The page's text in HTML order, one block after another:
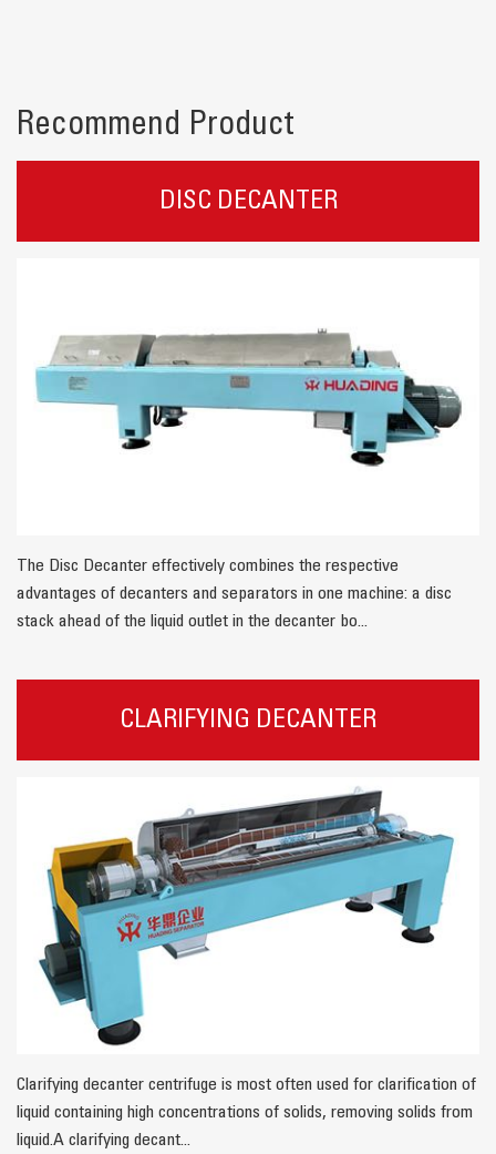
Recommend Product
DISC DECANTER
The Disc Decanter effectively combines the respective
advantages of decanters and separators in one machine: a disc
stack ahead of the liquid outlet in the decanter bo...
CLARIFYING DECANTER
Clarifying decanter centrifuge is most often used for clarification of
liquid containing high concentrations of solids, removing solids from
liquid.A clarifying decant...